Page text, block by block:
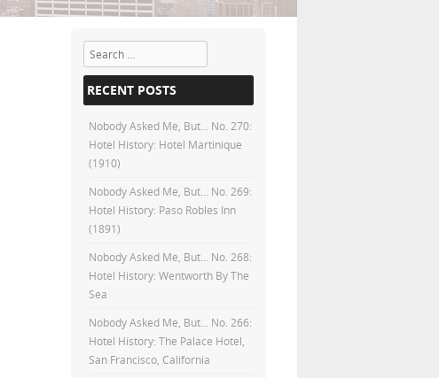
Search
RECENT POSTS
Nobody Asked Me, But… No. 270:
Hotel History: Hotel Martinique
(1910)
Nobody Asked Me, But… No. 269:
Hotel History: Paso Robles Inn
(1891)
Nobody Asked Me, But… No. 268:
Hotel History: Wentworth By The
Sea
Nobody Asked Me, But… No. 266:
Hotel History: The Palace Hotel,
San Francisco, California